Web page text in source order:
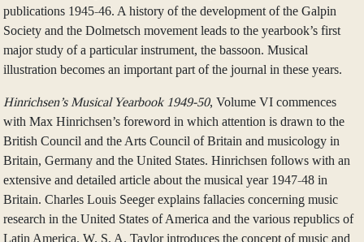
publications 1945-46. A history of the development of the Galpin
Society and the Dolmetsch movement leads to the yearbook’s first
major study of a particular instrument, the bassoon. Musical
illustration becomes an important part of the journal in these years.
Hinrichsen’s Musical Yearbook 1949-50, Volume VI commences
with Max Hinrichsen’s foreword in which attention is drawn to the
British Council and the Arts Council of Britain and musicology in
Britain, Germany and the United States. Hinrichsen follows with an
extensive and detailed article about the musical year 1947-48 in
Britain. Charles Louis Seeger explains fallacies concerning music
research in the United States of America and the various republics of
Latin America. W. S. A. Taylor introduces the concept of music and